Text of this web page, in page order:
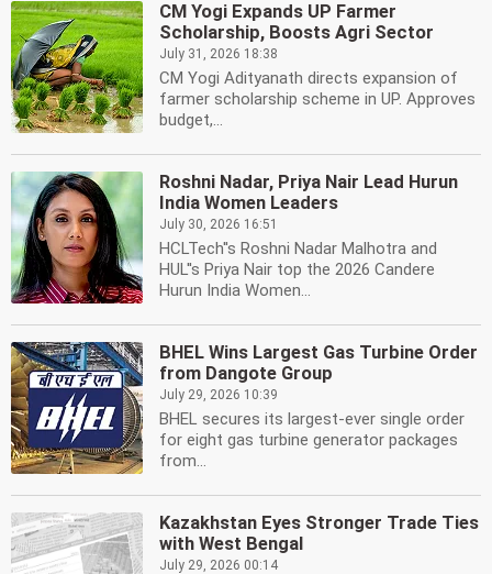
CM Yogi Expands UP Farmer
Scholarship, Boosts Agri Sector
July 31, 2026 18:38
CM Yogi Adityanath directs expansion of
farmer scholarship scheme in UP. Approves
budget,...
Roshni Nadar, Priya Nair Lead Hurun
India Women Leaders
July 30, 2026 16:51
HCLTech''s Roshni Nadar Malhotra and
HUL''s Priya Nair top the 2026 Candere
Hurun India Women...
BHEL Wins Largest Gas Turbine Order
from Dangote Group
July 29, 2026 10:39
BHEL secures its largest-ever single order
for eight gas turbine generator packages
from...
Kazakhstan Eyes Stronger Trade Ties
with West Bengal
July 29, 2026 00:14